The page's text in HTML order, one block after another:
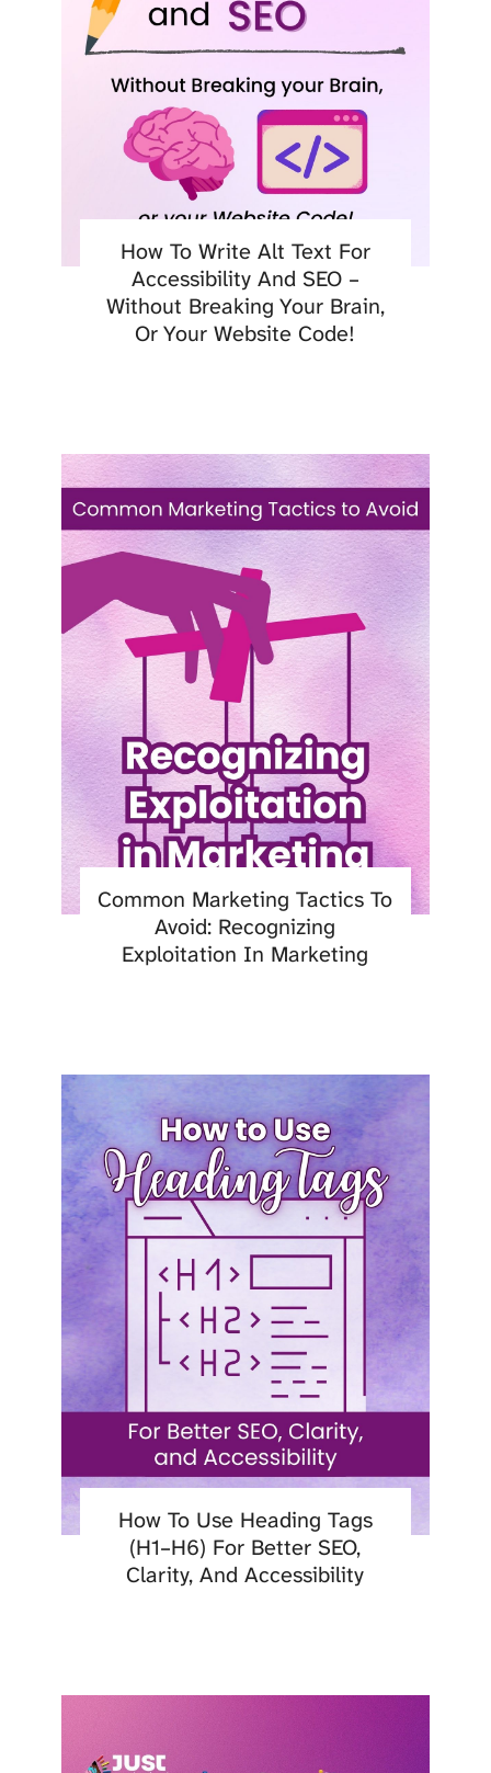
How To Write Alt Text For
Accessibility And SEO –
Without Breaking Your Brain,
Or Your Website Code!
Common Marketing Tactics To
Avoid: Recognizing
Exploitation In Marketing
How To Use Heading Tags
(H1–H6) For Better SEO,
Clarity, And Accessibility